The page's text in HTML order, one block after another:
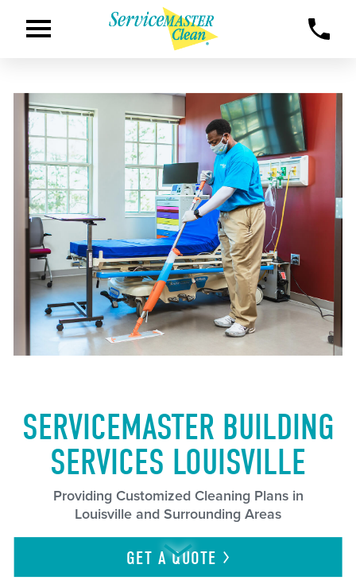
SERVICEMASTER BUILDING
SERVICES LOUISVILLE
Providing Customized Cleaning Plans in
Louisville and Surrounding Areas
GET AQUOTE